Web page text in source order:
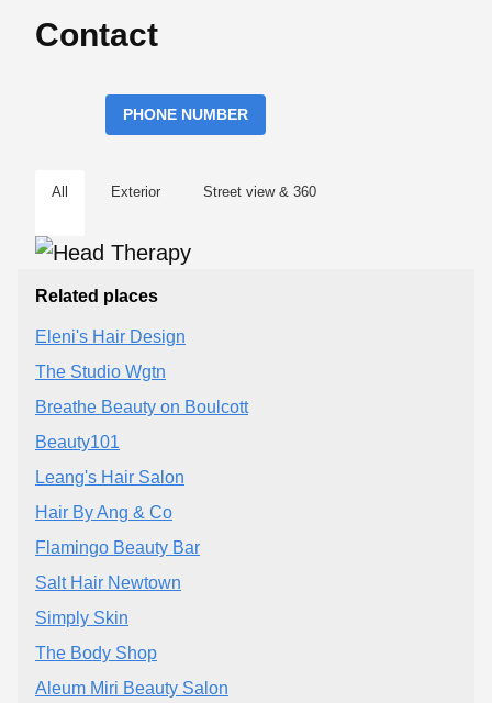
Contact
PHONE NUMBER
All Exterior Street view & 360
Related places
Eleni's Hair Design
The Studio Wgtn
Breathe Beauty on Boulcott
Beauty101
Leang's Hair Salon
Hair By Ang & Co
Flamingo Beauty Bar
Salt Hair Newtown
Simply Skin
The Body Shop
Aleum Miri Beauty Salon